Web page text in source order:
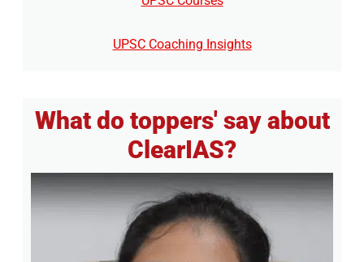
UPSC Coaching Insights
What do toppers' say about
ClearIAS?